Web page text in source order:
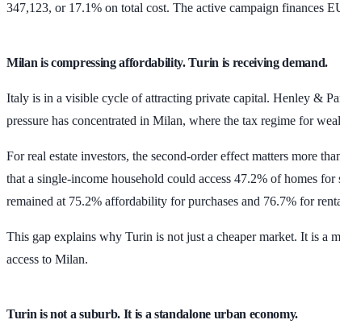
347,123, or 17.1% on total cost. The active campaign finances
Milan is compressing affordability. Turin is receiving demand.
Italy is in a visible cycle of attracting private capital. Henley &
pressure has concentrated in Milan, where the tax regime for
For real estate investors, the second-order effect matters more
that a single-income household could access 47.2% of homes for
remained at 75.2% affordability for purchases and 76.7% for
This gap explains why Turin is not just a cheaper market. It is a
access to Milan.
Turin is not a suburb. It is a standalone urban economy.